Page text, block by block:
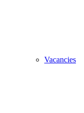
Vacancies